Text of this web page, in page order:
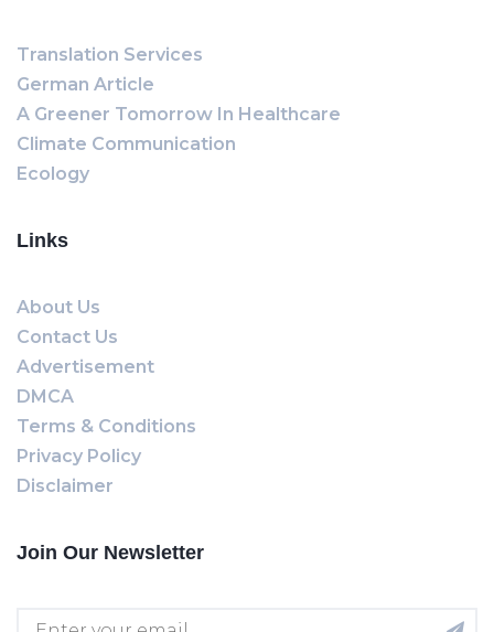
Translation Services
German Article
A Greener Tomorrow In Healthcare
Climate Communication
Ecology
Links
About Us
Contact Us
Advertisement
DMCA
Terms & Conditions
Privacy Policy
Disclaimer
Join Our Newsletter